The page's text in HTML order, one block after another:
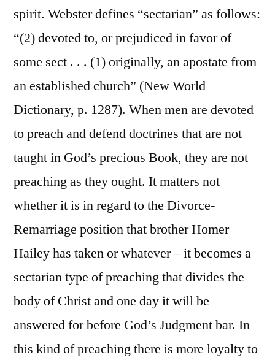
spirit. Webster defines “sectarian” as follows:
“(2) devoted to, or prejudiced in favor of
some sect . . . (1) originally, an apostate from
an established church” (New World
Dictionary, p. 1287). When men are devoted
to preach and defend doctrines that are not
taught in God’s precious Book, they are not
preaching as they ought. It matters not
whether it is in regard to the Divorce-
Remarriage position that brother Homer
Hailey has taken or whatever – it becomes a
sectarian type of preaching that divides the
body of Christ and one day it will be
answered for before God’s Judgment bar. In
this kind of preaching there is more loyalty to